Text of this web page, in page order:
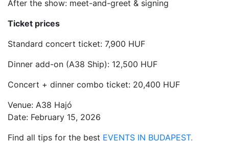
After the show: meet-and-greet & signing
Ticket prices
Standard concert ticket: 7,900 HUF
Dinner add-on (A38 Ship): 12,500 HUF
Concert + dinner combo ticket: 20,400 HUF
Venue: A38 Hajó
Date: February 15, 2026
Find all tips for the best EVENTS IN BUDAPEST.